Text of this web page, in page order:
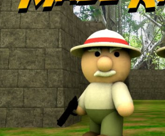
is a two-player game I made
You need to sit two persons by
of the game is to run
than your opponent, and to
randomly generated mazes
two different scenarios - jungle
...